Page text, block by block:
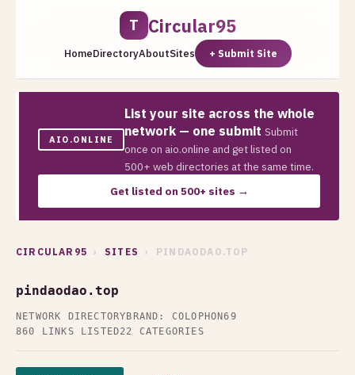
T Circular95
HomeDirectoryAboutSites + Submit Site
AIO.ONLINE
List your site across the whole
network — one submit Submit
once on aio.online and get listed on
500+ web directories at the same time.
Get listed on 500+ sites →
CIRCULAR95 › SITES › PINDAODAO.TOP
pindaodao.top
NETWORK DIRECTORY BRAND: COLOPHON69
860 LINKS LISTED22 CATEGORIES